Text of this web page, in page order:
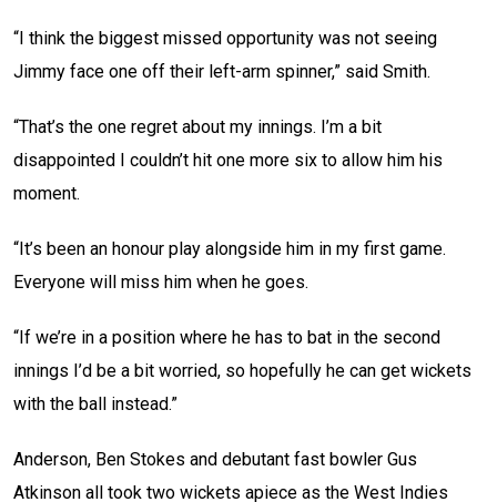
“I think the biggest missed opportunity was not seeing
Jimmy face one off their left-arm spinner,” said Smith.
“That’s the one regret about my innings. I’m a bit
disappointed I couldn’t hit one more six to allow him his
moment.
“It’s been an honour play alongside him in my first game.
Everyone will miss him when he goes.
“If we’re in a position where he has to bat in the second
innings I’d be a bit worried, so hopefully he can get wickets
with the ball instead.”
Anderson, Ben Stokes and debutant fast bowler Gus
Atkinson all took two wickets apiece as the West Indies